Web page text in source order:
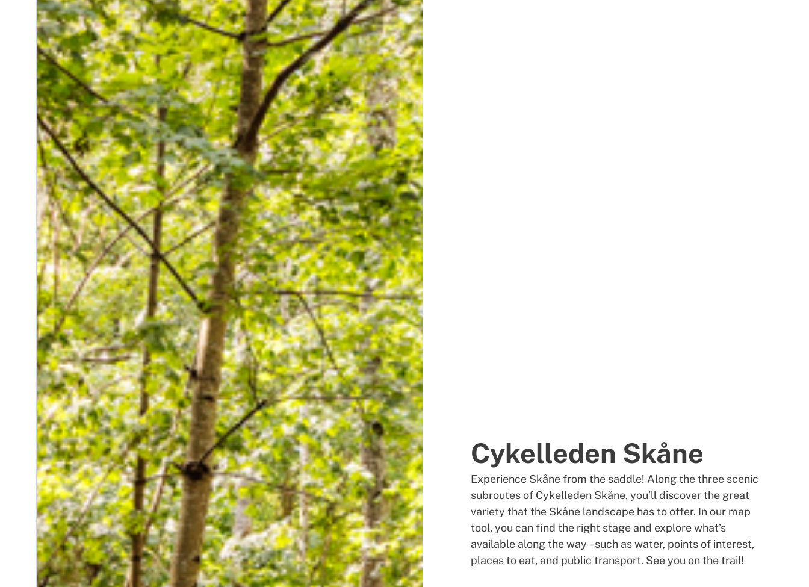
Cykelleden Skåne
Experience Skåne from the saddle! Along the three scenic
subroutes of Cykelleden Skåne, you’ll discover the great
variety that the Skåne landscape has to offer. In our map
tool, you can find the right stage and explore what’s
available along the way – such as water, points of interest,
places to eat, and public transport. See you on the trail!